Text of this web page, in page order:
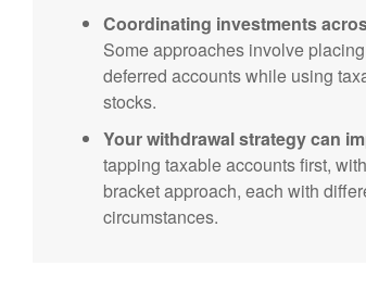
Coordinating investments
Some approaches involve
deferred accounts while using
stocks.
Your withdrawal strategy can
tapping taxable accounts first,
bracket approach, each with
circumstances.